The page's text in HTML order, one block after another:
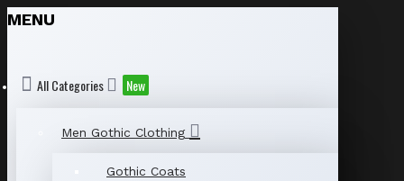
MENU
All Categories New
Men Gothic Clothing
Gothic Coats